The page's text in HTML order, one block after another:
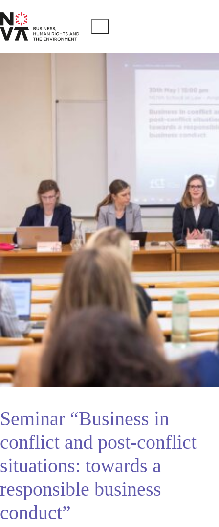
Seminar “Business in
conflict and post-conflict
situations: towards a
responsible business
conduct”